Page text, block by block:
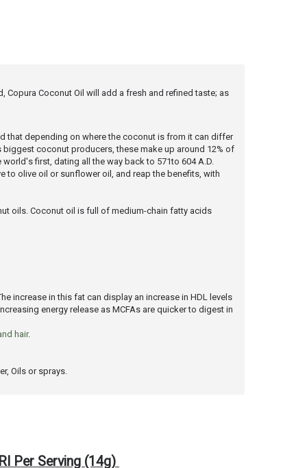
Copura Coconut Oil will add a fresh and refined taste; as
that depending on where the coconut is from it can differ
biggest coconut producers, these make up around 12% of
first, dating all the way back to 571to 604 A.D.
to olive oil or sunflower oil, and reap the benefits, with
oils. Coconut oil is full of medium-chain fatty acids
increase in this fat can display an increase in HDL levels
energy release as MCFAs are quicker to digest in
hair.
Oils or sprays.
Per Serving (14g)